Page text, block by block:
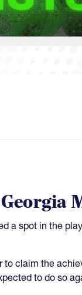
a spot in the
claim the
to do so